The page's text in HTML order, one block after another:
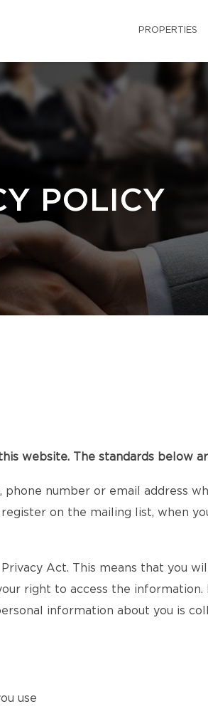
PROPERTIES
POLICY
website. The standards below
number or email address
on the mailing list, when
Act. This means that you
right to access the
information about you is
use